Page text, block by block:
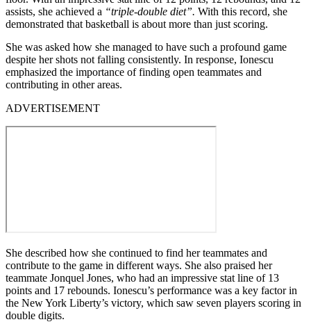
assists, she achieved a “triple-double diet”. With this record, she
demonstrated that basketball is about more than just scoring.
She was asked how she managed to have such a profound game
despite her shots not falling consistently. In response, Ionescu
emphasized the importance of finding open teammates and
contributing in other areas.
ADVERTISEMENT
She described how she continued to find her teammates and
contribute to the game in different ways. She also praised her
teammate Jonquel Jones, who had an impressive stat line of 13
points and 17 rebounds. Ionescu’s performance was a key factor in
the New York Liberty’s victory, which saw seven players scoring in
double digits.